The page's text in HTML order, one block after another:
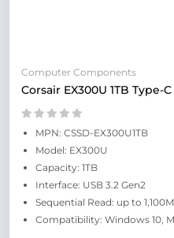
Computer Components
Corsair EX300U 1TB Type-
MPN: CSSD-EX300U1TB
Model: EX300U
Capacity: 1TB
Interface: USB 3.2 Gen2
Sequential Read: up to
Compatibility: Windows 10,